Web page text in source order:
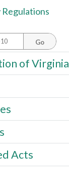
Go
of Virginia
Acts